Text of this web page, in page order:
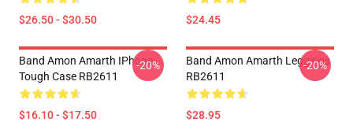
$26.50 - $30.50 $24.45
Band Amon Amarth IPhone
Tough Case RB2611
$16.10 - $17.50
-20%
Band Amon Amarth Leggings
RB2611
$28.95
-20%